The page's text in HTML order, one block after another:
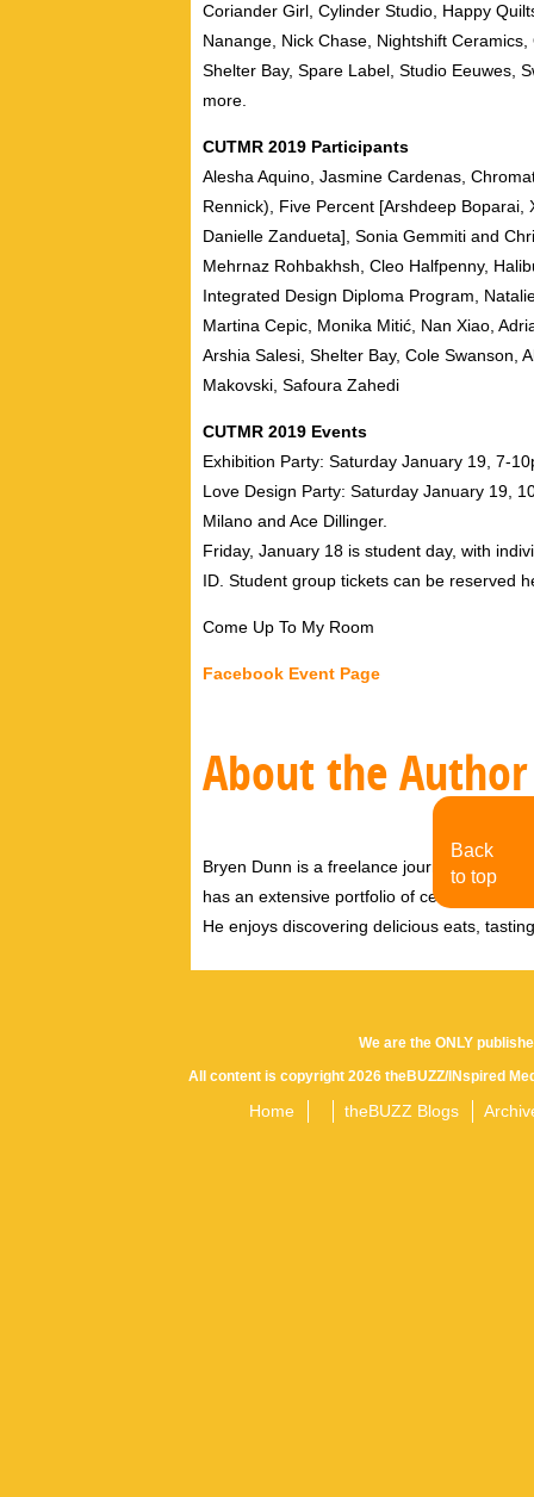
Coriander Girl, Cylinder Studio, Happy
Nanange, Nick Chase, Nightshift
Shelter Bay, Spare Label, Studio Eeuwes,
more.
CUTMR 2019 Participants
Alesha Aquino, Jasmine Cardenas,
Rennick), Five Percent [Arshdeep
Danielle Zandueta], Sonia Gemmiti and
Mehrnaz Rohbakhsh, Cleo Halfpenny,
Integrated Design Diploma Program,
Martina Cepic, Monika Mitić, Nan Xiao,
Arshia Salesi, Shelter Bay, Cole Swanson,
Makovski, Safoura Zahedi
CUTMR 2019 Events
Exhibition Party: Saturday January 19, 7-
Love Design Party: Saturday January 19,
Milano and Ace Dillinger.
Friday, January 18 is student day, with
ID. Student group tickets can be reserved
Come Up To My Room
Facebook Event Page
About the Author
Bryen Dunn is a freelance journalist with a
has an extensive portfolio of celebrity
He enjoys discovering delicious eats,
We are the ONLY
All content is copyright 2026 theBUZZ/INspired
Home theBUZZ Blogs
Back
to top